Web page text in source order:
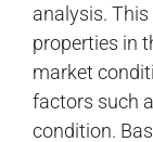
analysis.
properties in
market
factors such
condition.